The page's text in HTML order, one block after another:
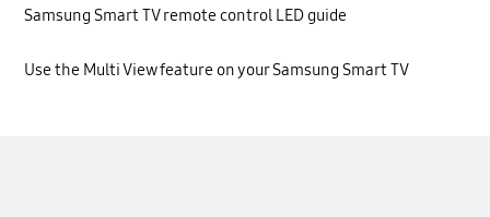
Samsung Smart TV remote control LED guide
Use the Multi View feature on your Samsung Smart TV